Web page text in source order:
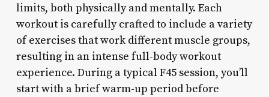
limits, both physically and mentally. Each
workout is carefully crafted to include a variety
of exercises that work different muscle groups,
resulting in an intense full-body workout
experience. During a typical F45 session, you’ll
start with a brief warm-up period before